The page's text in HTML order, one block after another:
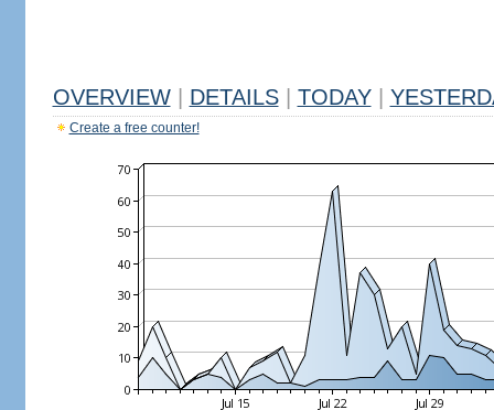
OVERVIEW DETAILS TODAY
Create a free counter!